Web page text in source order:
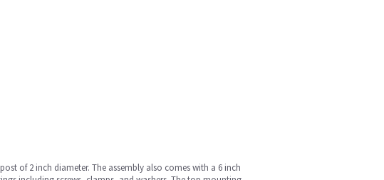
of 2 inch diameter. The assembly also comes with a 6 inch